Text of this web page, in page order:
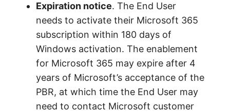
Expiration notice. The End User
needs to activate their Microsoft 365
subscription within 180 days of
Windows activation. The enablement
for Microsoft 365 may expire after 4
years of Microsoft’s acceptance of the
PBR, at which time the End User may
need to contact Microsoft customer